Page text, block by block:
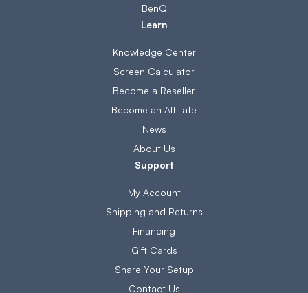
BenQ
Learn
Knowledge Center
Screen Calculator
Become a Reseller
Become an Affiliate
News
About Us
Support
My Account
Shipping and Returns
Financing
Gift Cards
Share Your Setup
Contact Us